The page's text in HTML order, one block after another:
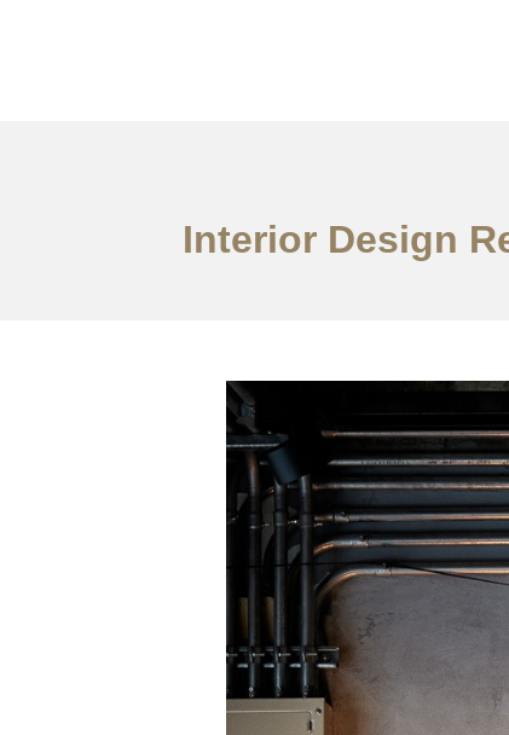
Interior Design